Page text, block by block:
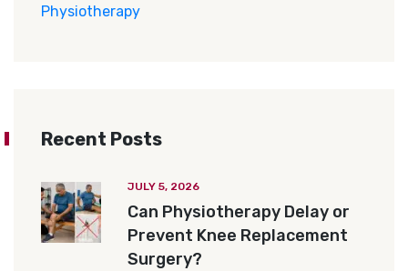
Physiotherapy
Recent Posts
JULY 5, 2026
Can Physiotherapy Delay or
Prevent Knee Replacement
Surgery?